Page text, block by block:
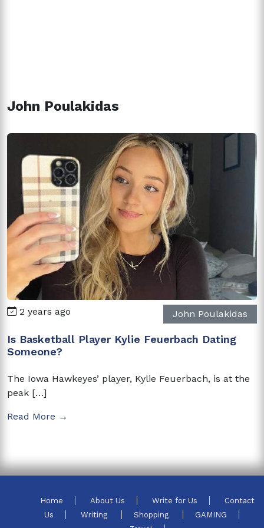
John Poulakidas
2 years ago John Poulakidas
Is Basketball Player Kylie Feuerbach Dating
Someone?
The Iowa Hawkeyes’ player, Kylie Feuerbach, is at the
peak […]
Read More →
Home About Us Write for Us
Contact
Us
Writing Shopping
GAMING